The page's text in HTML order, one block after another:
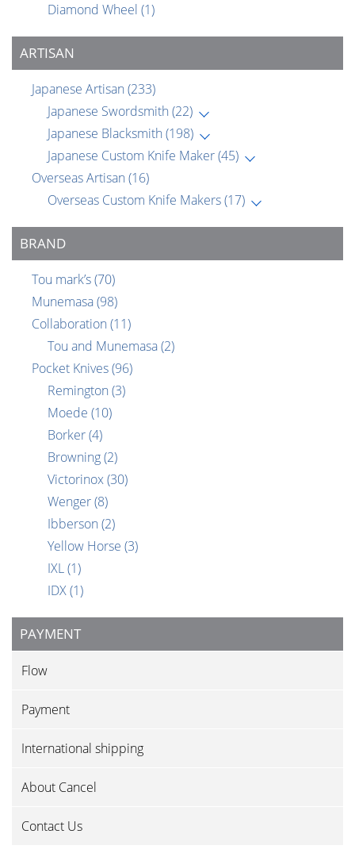
Diamond Wheel (1)
ARTISAN
Japanese Artisan (233)
Japanese Swordsmith (22)
Japanese Blacksmith (198)
Japanese Custom Knife Maker(45)
Overseas Artisan (16)
Overseas Custom Knife Makers(17)
BRAND
Tou mark’s(70)
Munemasa(98)
Collaboration (11)
Tou and Munemasa(2)
Pocket Knives(96)
Remington (3)
Moede (10)
Borker(4)
Browning(2)
Victorinox(30)
Wenger(8)
Ibberson (2)
Yellow Horse (3)
IXL(1)
IDX(1)
PAYMENT
Flow
Payment
International shipping
About Cancel
Contact Us